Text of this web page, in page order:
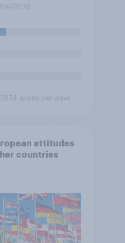
of Ireland –
Would you
border controls
and the
06/2026
adults per wave
attitudes
countries